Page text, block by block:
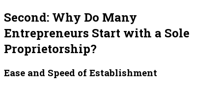
Second: Why Do Many
Entrepreneurs Start with a Sole
Proprietorship?
Ease and Speed of Establishment